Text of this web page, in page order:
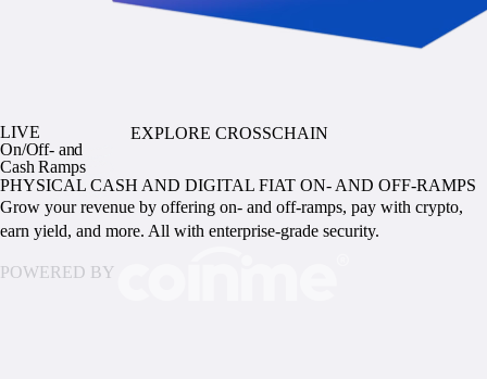
EXPLORE CROSSCHAIN
LIVE
On/Off- and
Cash Ramps
PHYSICAL CASH AND DIGITAL FIAT ON- AND OFF-RAMPS
Grow your revenue by offering on- and off-ramps, pay with crypto,
earn yield, and more. All with enterprise-grade security.
POWERED BY